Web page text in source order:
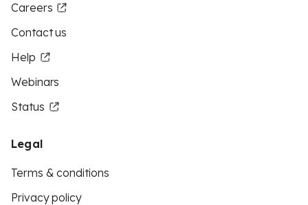
Careers
Contact us
Help
Webinars
Status
Legal
Terms & conditions
Privacy policy